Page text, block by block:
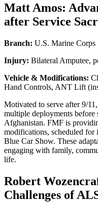
Matt Amos:
after Service
Branch: U.S. Marine Corps
Injury: Bilateral Amputee,
Vehicle & Modifications:
Hand Controls, ANT Lift
Motivated to serve after 9/
multiple deployments
Afghanistan. FMF is
modifications, scheduled for
Blue Car Show. These
engaging with family,
life.
Robert
Challenges of